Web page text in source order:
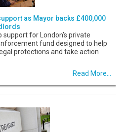
as Mayor backs £400,000
support for London’s private
fund designed to help
protections and take action
Read More...